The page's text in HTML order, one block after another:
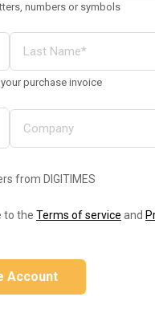
numbers or symbols
purchase invoice
from DIGITIMES
to the Terms of service and
Account